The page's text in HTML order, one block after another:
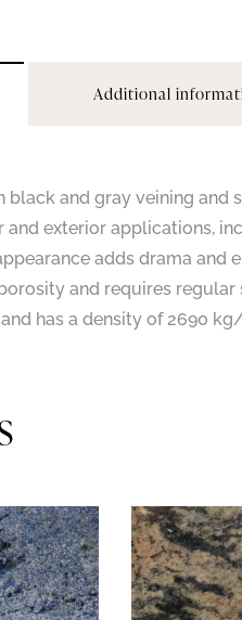
Additional
black and gray veining and
exterior applications,
adds drama and
and requires
has a density of 2690